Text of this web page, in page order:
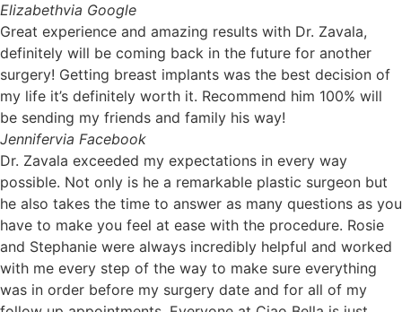
Elizabethvia Google
Great experience and amazing results with Dr. Zavala,
definitely will be coming back in the future for another
surgery! Getting breast implants was the best decision of
my life it’s definitely worth it. Recommend him 100% will
be sending my friends and family his way!
Jennifervia Facebook
Dr. Zavala exceeded my expectations in every way
possible. Not only is he a remarkable plastic surgeon but
he also takes the time to answer as many questions as you
have to make you feel at ease with the procedure. Rosie
and Stephanie were always incredibly helpful and worked
with me every step of the way to make sure everything
was in order before my surgery date and for all of my